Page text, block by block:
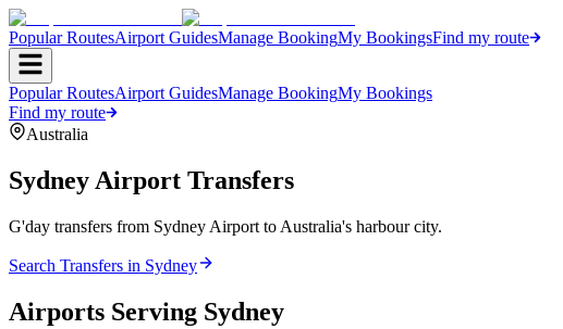
Popular RoutesAirport GuidesManage BookingMy BookingsFind my route
Popular RoutesAirport GuidesManage BookingMy Bookings
Find my route
Australia
Sydney Airport Transfers
G'day transfers from Sydney Airport to Australia's harbour city.
Search Transfers in Sydney
Airports Serving Sydney